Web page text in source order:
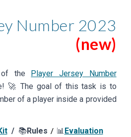
Number 2023
(new)
the Player Jersey Number
🚀 The goal of this task is to
of a player inside a provided
/ 📚Rules / 📊Evaluation